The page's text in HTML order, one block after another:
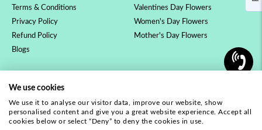
Terms & Conditions
Privacy Policy
Refund Policy
Blogs
Valentines Day Flowers
Women's Day Flowers
Mother's Day Flowers
Birthday Flowers
Anniversary Flowers
New Baby Flowers
Rose Collection
Orchid Plants
We use cookies
We use it to analyse our visitor data, improve our website, show
personalised content and give you a great website experience. Accept all
cookies below or select “Deny” to deny the cookies in use.